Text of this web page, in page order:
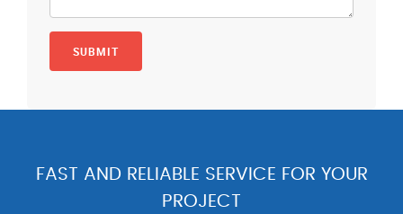
FAST AND RELIABLE SERVICE FOR YOUR
PROJECT